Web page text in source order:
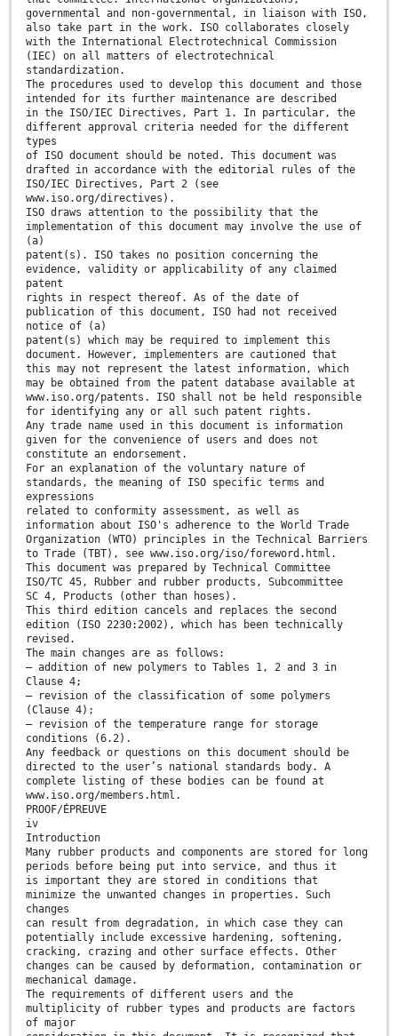
governmental and non-governmental, in liaison with ISO,
also take part in the work. ISO collaborates closely
with the International Electrotechnical Commission
(IEC) on all matters of electrotechnical
standardization.
The procedures used to develop this document and those
intended for its further maintenance are described
in the ISO/IEC Directives, Part 1. In particular, the
different approval criteria needed for the different
types
of ISO document should be noted. This document was
drafted in accordance with the editorial rules of the
ISO/IEC Directives, Part 2 (see
www.iso.org/directives).
ISO draws attention to the possibility that the
implementation of this document may involve the use of
(a)
patent(s). ISO takes no position concerning the
evidence, validity or applicability of any claimed
patent
rights in respect thereof. As of the date of
publication of this document, ISO had not received
notice of (a)
patent(s) which may be required to implement this
document. However, implementers are cautioned that
this may not represent the latest information, which
may be obtained from the patent database available at
www.iso.org/patents. ISO shall not be held responsible
for identifying any or all such patent rights.
Any trade name used in this document is information
given for the convenience of users and does not
constitute an endorsement.
For an explanation of the voluntary nature of
standards, the meaning of ISO specific terms and
expressions
related to conformity assessment, as well as
information about ISO's adherence to the World Trade
Organization (WTO) principles in the Technical Barriers
to Trade (TBT), see www.iso.org/iso/foreword.html.
This document was prepared by Technical Committee
ISO/TC 45, Rubber and rubber products, Subcommittee
SC 4, Products (other than hoses).
This third edition cancels and replaces the second
edition (ISO 2230:2002), which has been technically
revised.
The main changes are as follows:
— addition of new polymers to Tables 1, 2 and 3 in
Clause 4;
— revision of the classification of some polymers
(Clause 4);
— revision of the temperature range for storage
conditions (6.2).
Any feedback or questions on this document should be
directed to the user’s national standards body. A
complete listing of these bodies can be found at
www.iso.org/members.html.
PROOF/ÉPREUVE
iv
Introduction
Many rubber products and components are stored for long
periods before being put into service, and thus it
is important they are stored in conditions that
minimize the unwanted changes in properties. Such
changes
can result from degradation, in which case they can
potentially include excessive hardening, softening,
cracking, crazing and other surface effects. Other
changes can be caused by deformation, contamination or
mechanical damage.
The requirements of different users and the
multiplicity of rubber types and products are factors
of major